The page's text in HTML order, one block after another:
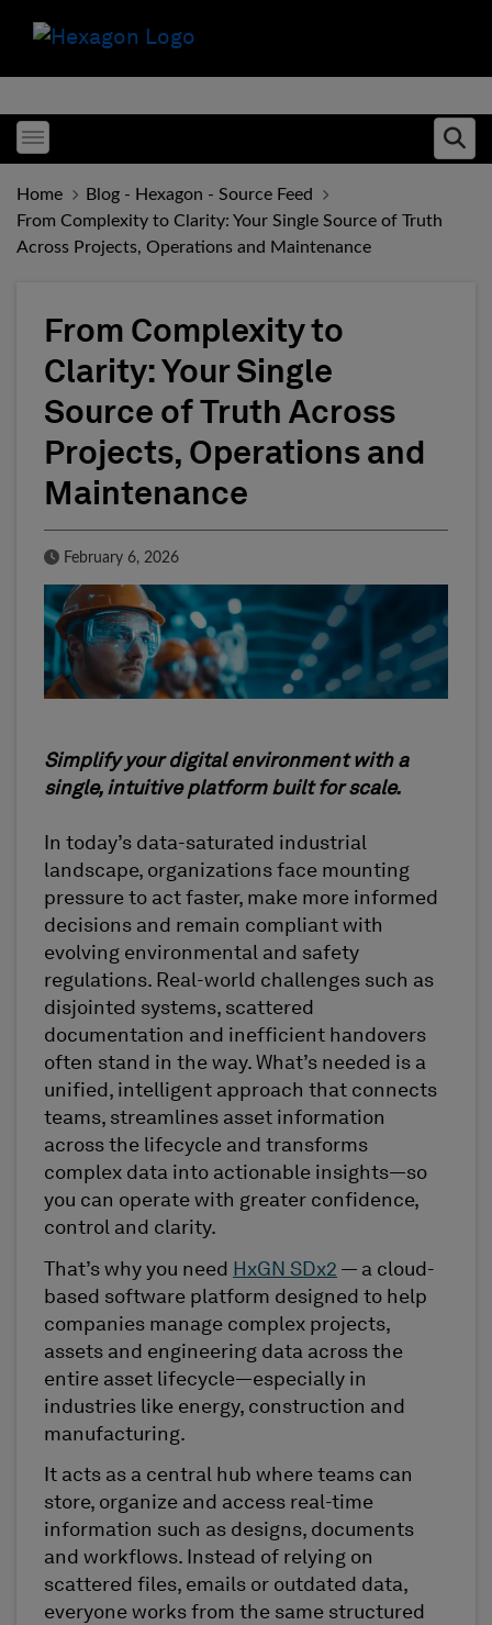
Toggle menubar
Home
Blog - Hexagon - Source Feed
From Complexity to Clarity: Your Single Source of Truth
Across Projects, Operations and Maintenance
From Complexity to
Clarity: Your Single
Source of Truth Across
Projects, Operations and
Maintenance
Published Date
February 6, 2026
Simplify your digital environment with a
single, intuitive platform built for scale.
In today’s data-saturated industrial
landscape, organizations face mounting
pressure to act faster, make more informed
decisions and remain compliant with
evolving environmental and safety
regulations. Real-world challenges such as
disjointed systems, scattered
documentation and inefficient handovers
often stand in the way. What’s needed is a
unified, intelligent approach that connects
teams, streamlines asset information
across the lifecycle and transforms
complex data into actionable insights—so
you can operate with greater confidence,
control and clarity.
That’s why you need HxGN SDx2 — a cloud-
based software platform designed to help
companies manage complex projects,
assets and engineering data across the
entire asset lifecycle—especially in
industries like energy, construction and
manufacturing.
It acts as a central hub where teams can
store, organize and access real-time
information such as designs, documents
and workflows. Instead of relying on
scattered files, emails or outdated data,
everyone works from the same structured